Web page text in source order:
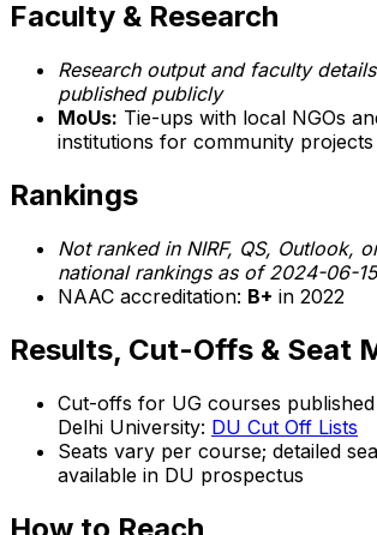
Faculty & Research
Research output and faculty
published publicly
MoUs: Tie-ups with local NGOs
institutions for community projects
Rankings
Not ranked in NIRF, QS, Outlook,
national rankings as of 2024-06-15
NAAC accreditation: B+ in 2022
Results, Cut-Offs & Seat
Cut-offs for UG courses
Delhi University: DU Cut Off Lists
Seats vary per course; detailed
available in DU prospectus